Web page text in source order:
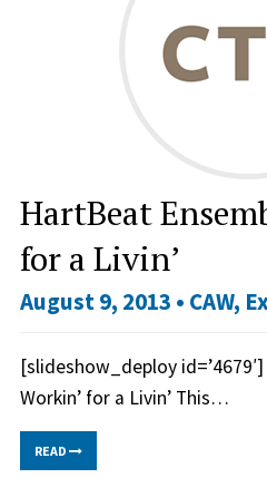
HartBeat
for a Livin’
August 9, 2013 • CAW,
[slideshow_deploy
Workin’ for a Livin’ This…
READ